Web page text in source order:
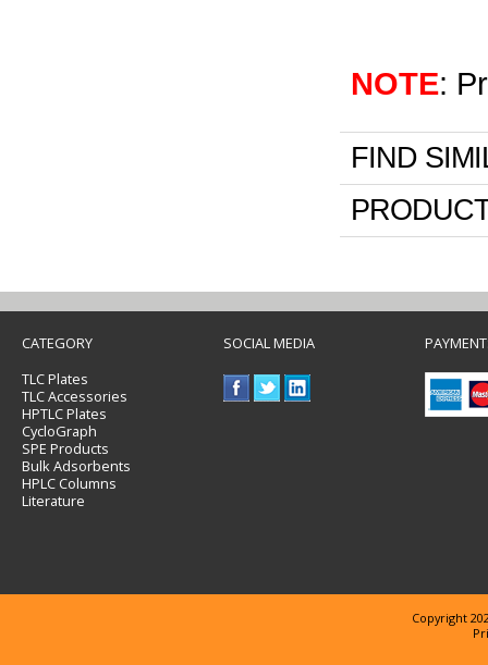
NOTE:
FIND
CATEGORY
TLC Plates
TLC Accessories
HPTLC Plates
CycloGraph
SPE Products
Bulk Adsorbents
HPLC Columns
Literature
SOCIAL MEDIA
Copyright